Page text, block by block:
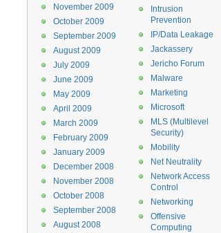
Intrusion
Prevention
IP/Data Leakage
Jackassery
Jericho Forum
Malware
Marketing
Microsoft
MLS (Multilevel
Security)
Mobility
Net Neutrality
Network Access
Control
Networking
Offensive
Computing
November 2009
October 2009
September 2009
August 2009
July 2009
June 2009
May 2009
April 2009
March 2009
February 2009
January 2009
December 2008
November 2008
October 2008
September 2008
August 2008